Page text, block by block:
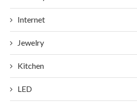
Internet
Jewelry
Kitchen
LED